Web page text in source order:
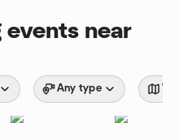
events near
Any type